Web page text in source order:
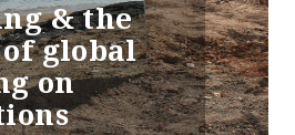
& the
global
on